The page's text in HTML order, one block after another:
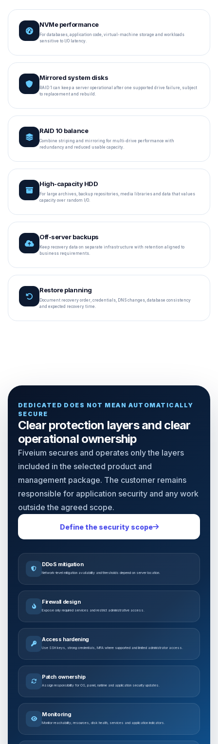
NVMe performance
For databases, application code, virtual-machine storage and workloads
sensitive to I/O latency.
Mirrored system disks
RAID 1 can keep a server operational after one supported drive failure, subject
to replacement and rebuild.
RAID 10 balance
Combine striping and mirroring for multi-drive performance with
redundancy and reduced usable capacity.
High-capacity HDD
For large archives, backup repositories, media libraries and data that values
capacity over random I/O.
Off-server backups
Keep recovery data on separate infrastructure with retention aligned to
business requirements.
Restore planning
Document recovery order, credentials, DNS changes, database consistency
and expected recovery time.
DEDICATED DOES NOT MEAN AUTOMATICALLY
SECURE
Clear protection layers and clear
operational ownership
Fiveium secures and operates only the layers
included in the selected product and
management package. The customer remains
responsible for application security and any work
outside the agreed scope.
Define the security scope
DDoS mitigation
Network-level mitigation availability and thresholds depend on server location.
Firewall design
Expose only required services and restrict administrative access.
Access hardening
Use SSH keys, strong credentials, MFA where supported and limited administrator access.
Patch ownership
Assign responsibility for OS, panel, runtime and application security updates.
Monitoring
Monitor reachability, resources, disk health, services and application indicators.